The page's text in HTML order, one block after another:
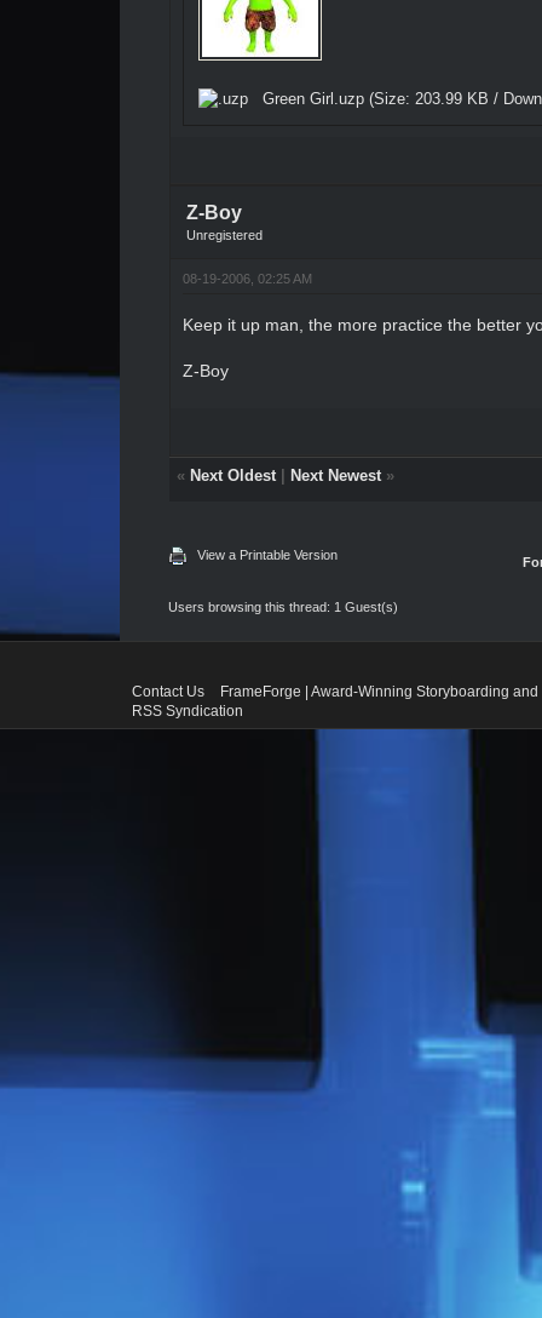
Green Girl.uzp(Size: 203.99 KB /
Z-Boy
Unregistered
08-19-2006, 02:25 AM
Keep it up man, the more practice the better
Z-Boy
« Next Oldest| Next Newest»
View a Printable Version
Users browsing this thread: 1 Guest(s)
Contact Us
FrameForge | Award-Winning Storyboarding
RSS Syndication